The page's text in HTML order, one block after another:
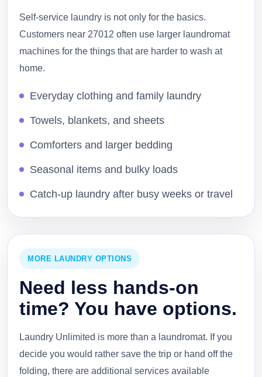
Self-service laundry is not only for the basics.
Customers near 27012 often use larger laundromat
machines for the things that are harder to wash at
home.
Everyday clothing and family laundry
Towels, blankets, and sheets
Comforters and larger bedding
Seasonal items and bulky loads
Catch-up laundry after busy weeks or travel
MORE LAUNDRY OPTIONS
Need less hands-on
time? You have options.
Laundry Unlimited is more than a laundromat. If you
decide you would rather save the trip or hand off the
folding, there are additional services available